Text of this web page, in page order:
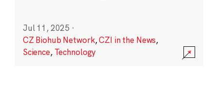
Jul 11, 2025 ·
CZ Biohub Network,CZI in the News,
Science, Technology